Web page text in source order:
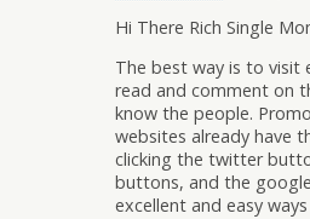
Hi There Rich Single
The best way is to visit
read and comment on
know the people.
websites already have
clicking the twitter
buttons, and the
excellent and easy